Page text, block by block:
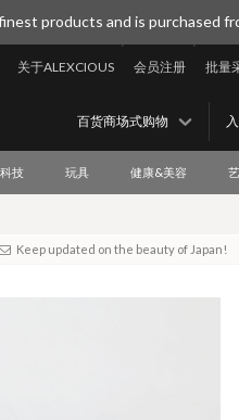
products and is purchased
批量
会员注册
关于ALEXCIOUS
百货商场式购物
科技 玩具 健康&美容
Keep updated on the beauty of Japan!